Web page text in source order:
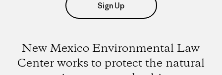
Sign Up
New Mexico Environmental Law
Center works to protect the natural